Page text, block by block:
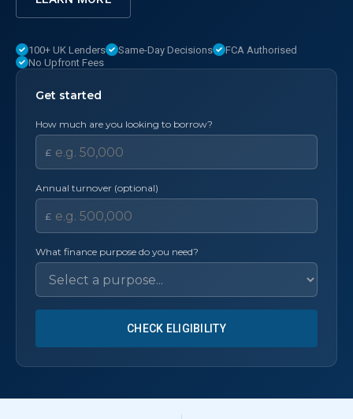
100+ UK Lenders Same-Day Decisions
FCA Authorised
No Upfront Fees
Get started
How much are you looking to borrow?
£
Annual turnover (optional)
£
What finance purpose do you need?
CHECK ELIGIBILITY